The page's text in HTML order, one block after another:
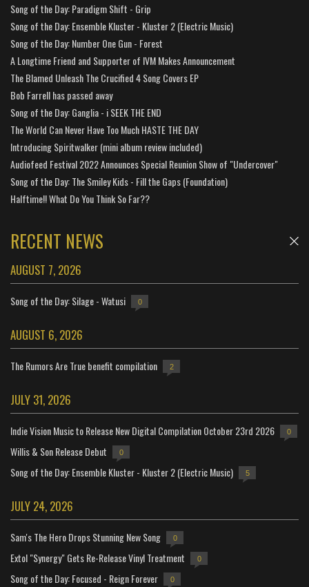
Song of the Day: Paradigm Shift - Grip
Song of the Day: Ensemble Kluster - Kluster 2 (Electric Music)
Song of the Day: Number One Gun - Forest
A Longtime Friend and Supporter of IVM Makes Announcement
The Blamed Unleash The Crucified 4 Song Covers EP
Bob Farrell has passed away
Song of the Day: Ganglia - i SEEK THE END
The World Can Never Have Too Much HASTE THE DAY
Introducing Spiritwalker (mini album review included)
Audiofeed Festival 2022 Announces Special Reunion Show of "Undercover"
Song of the Day: The Smiley Kids - Fill the Gaps (Foundation)
Halftime!! What Do You Think So Far??
RECENT NEWS
AUGUST 7, 2026
Song of the Day: Silage - Watusi 0
AUGUST 6, 2026
The Rumors Are True benefit compilation 2
JULY 31, 2026
Indie Vision Music to Release New Digital Compilation October 23rd 2026 0
Willis & Son Release Debut 0
Song of the Day: Ensemble Kluster - Kluster 2 (Electric Music) 5
JULY 24, 2026
Sam's The Hero Drops Stunning New Song 0
Extol "Synergy" Gets Re-Release Vinyl Treatment 0
Song of the Day: Focused - Reign Forever 0